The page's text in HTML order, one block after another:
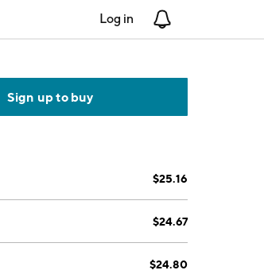
Log in
Sign up to buy
$25.16
$24.67
$24.80